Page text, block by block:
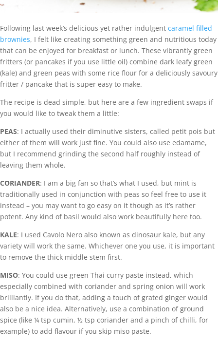
Following last week’s delicious yet rather indulgent caramel filled
brownies, I felt like creating something green and nutritious today
that can be enjoyed for breakfast or lunch. These vibrantly green
fritters (or pancakes if you use little oil) combine dark leafy green
(kale) and green peas with some rice flour for a deliciously savoury
fritter / pancake that is super easy to make.
The recipe is dead simple, but here are a few ingredient swaps if
you would like to tweak them a little:
PEAS: I actually used their diminutive sisters, called petit pois but
either of them will work just fine. You could also use edamame,
but I recommend grinding the second half roughly instead of
leaving them whole.
CORIANDER: I am a big fan so that’s what I used, but mint is
traditionally used in conjunction with peas so feel free to use it
instead – you may want to go easy on it though as it’s rather
potent. Any kind of basil would also work beautifully here too.
KALE: I used Cavolo Nero also known as dinosaur kale, but any
variety will work the same. Whichever one you use, it is important
to remove the thick middle stem first.
MISO: You could use green Thai curry paste instead, which
especially combined with coriander and spring onion will work
brilliantly. If you do that, adding a touch of grated ginger would
also be a nice idea. Alternatively, use a combination of ground
spice (like ¼ tsp cumin, ½ tsp coriander and a pinch of chilli, for
example) to add flavour if you skip miso paste.